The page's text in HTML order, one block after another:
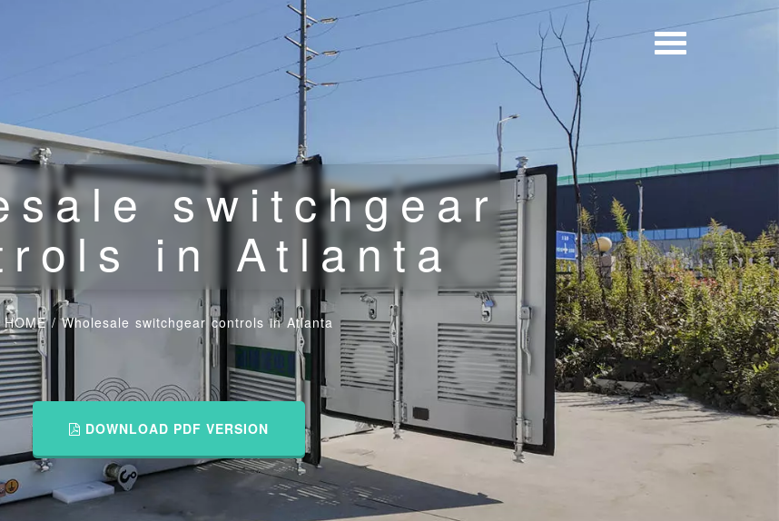
switchgear
in Atlanta
HOME/Wholesale switchgear controls in Atlanta
DOWNLOAD PDF VERSION